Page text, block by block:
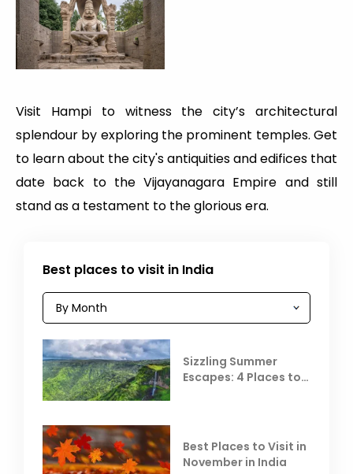
Visit Hampi to witness the city’s architectural
splendour by exploring the prominent temples. Get
to learn about the city's antiquities and edifices that
date back to the Vijayanagara Empire and still
stand as a testament to the glorious era.
Best places to visit in India
Sizzling Summer
Escapes: 4 Places to
Best Places to Visit in
November in India